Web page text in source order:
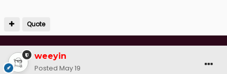
Quote
weeyin
Posted May 19